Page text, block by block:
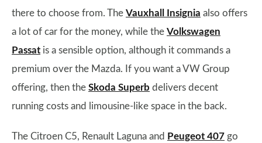
there to choose from. The Vauxhall Insignia also offers
a lot of car for the money, while the Volkswagen
Passat is a sensible option, although it commands a
premium over the Mazda. If you want a VW Group
offering, then the Skoda Superb delivers decent
running costs and limousine-like space in the back.
The Citroen C5, Renault Laguna and Peugeot 407 go